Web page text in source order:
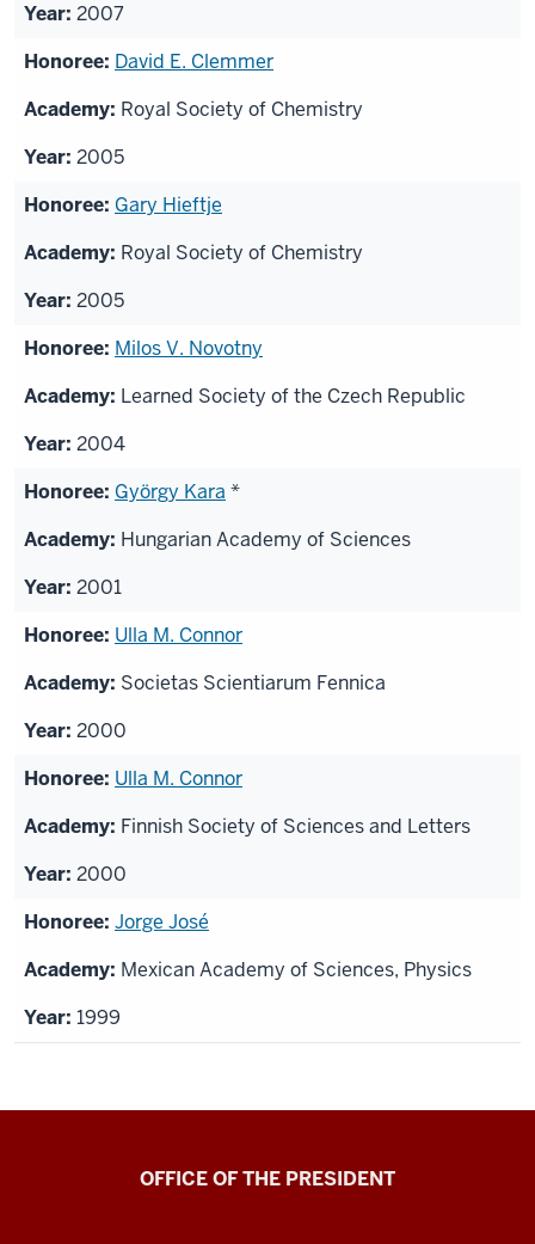
2007
David E. Clemmer
Royal Society of Chemistry
2005
Gary Hieftje
Royal Society of Chemistry
2005
Milos V. Novotny
Learned Society of the Czech Republic
2004
György Kara *
Hungarian Academy of Sciences
2001
Ulla M. Connor
Societas Scientiarum Fennica
2000
Ulla M. Connor
Finnish Society of Sciences and Letters
2000
Jorge José
Mexican Academy of Sciences, Physics
1999
OFFICE OF THE PRESIDENT